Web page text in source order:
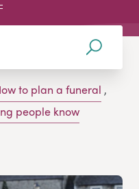
to plan a funeral ,
people know